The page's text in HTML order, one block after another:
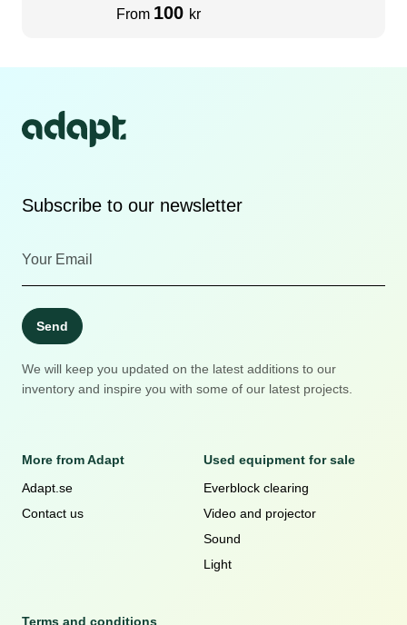
From 100 kr
Subscribe to our newsletter
Send
We will keep you updated on the latest additions to our
inventory and inspire you with some of our latest projects.
More from Adapt
Adapt.se
Contact us
Used equipment for sale
Everblock clearing
Video and projector
Sound
Light
Terms and conditions